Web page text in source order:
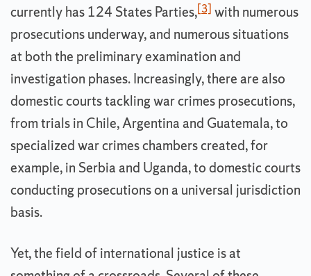
currently has 124 States Parties,[3] with numerous
prosecutions underway, and numerous situations
at both the preliminary examination and
investigation phases. Increasingly, there are also
domestic courts tackling war crimes prosecutions,
from trials in Chile, Argentina and Guatemala, to
specialized war crimes chambers created, for
example, in Serbia and Uganda, to domestic courts
conducting prosecutions on a universal jurisdiction
basis.
Yet, the field of international justice is at